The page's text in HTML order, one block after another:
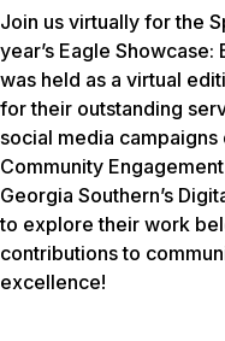
Join us virtually for the
year’s Eagle
was held as a virtual
for their outstanding
social media
Community
Georgia Southern’s
to explore their work
contributions to
excellence!